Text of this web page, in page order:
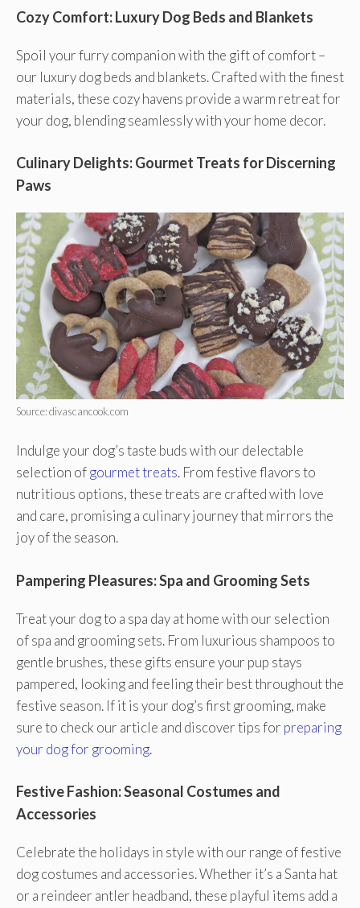
Cozy Comfort: Luxury Dog Beds and Blankets
Spoil your furry companion with the gift of comfort –
our luxury dog beds and blankets. Crafted with the finest
materials, these cozy havens provide a warm retreat for
your dog, blending seamlessly with your home decor.
Culinary Delights: Gourmet Treats for Discerning
Paws
Source: divascancook.com
Indulge your dog’s taste buds with our delectable
selection ofgourmet treats. From festive flavors to
nutritious options, these treats are crafted with love
and care, promising a culinary journey that mirrors the
joy of the season.
Pampering Pleasures: Spa and Grooming Sets
Treat your dog to a spa day at home with our selection
of spa and grooming sets. From luxurious shampoos to
gentle brushes, these gifts ensure your pup stays
pampered, looking and feeling their best throughout the
festive season. If it is your dog’s first grooming, make
sure to check our article and discover tips for preparing
your dog for grooming.
Festive Fashion: Seasonal Costumes and
Accessories
Celebrate the holidays in style with our range of festive
dog costumes and accessories. Whether it’s a Santa hat
or a reindeer antler headband, these playful items add a